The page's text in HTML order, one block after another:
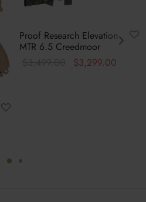
Proof Research Elevation
MTR 6.5 Creedmoor
Original
$3,299.00